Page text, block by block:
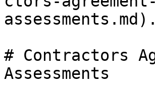
assessments.md).
# Contractors
Assessments